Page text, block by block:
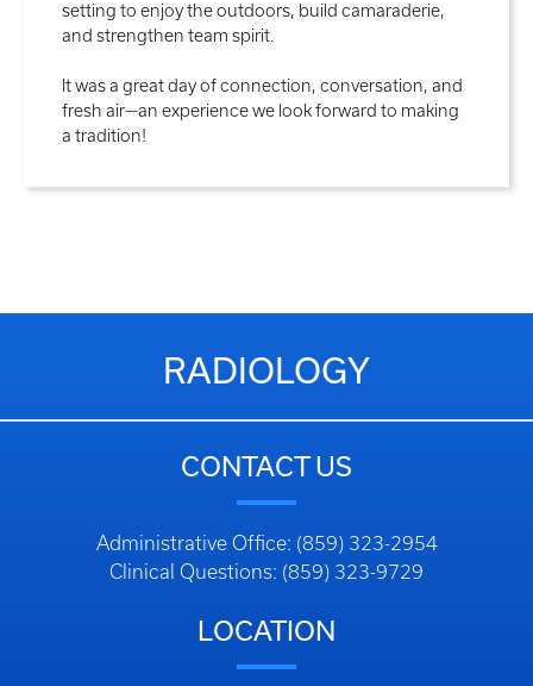
setting to enjoy the outdoors, build camaraderie,
and strengthen team spirit.
It was a great day of connection, conversation, and
fresh air—an experience we look forward to making
a tradition!
RADIOLOGY
CONTACT US
Administrative Office: (859) 323-2954
Clinical Questions: (859) 323-9729
LOCATION